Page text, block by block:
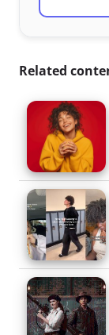
Related